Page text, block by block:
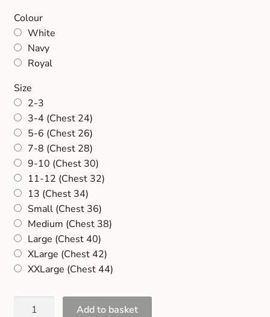
Colour
White
Navy
Royal
Size
2-3
3-4 (Chest 24)
5-6 (Chest 26)
7-8 (Chest 28)
9-10 (Chest 30)
11-12 (Chest 32)
13 (Chest 34)
Small (Chest 36)
Medium (Chest 38)
Large (Chest 40)
XLarge (Chest 42)
XXLarge (Chest 44)
Add to basket